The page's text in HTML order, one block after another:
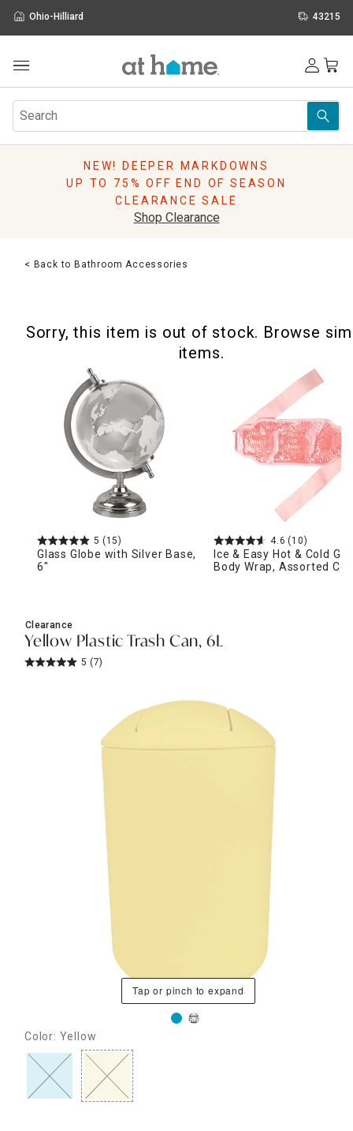
Ohio-Hilliard 43215
Furniture
Rugs
Pillows
Lighting
Sale & Clearance
NEW! DEEPER MARKDOWNS
UP TO 75% OFF END OF SEASON
CLEARANCE SALE
Shop Clearance
< Back to Bathroom Accessories
Sorry, this item is out of stock. Browse
items.
5 (15)
Glass Globe with Silver Base,
6"
4.6 (10)
Ice & Easy Hot & Cold Gel
Body Wrap, Assorted
Clearance
Yellow Plastic Trash Can, 6L
5 (7)
Tap or pinch to expand
Color: Yellow